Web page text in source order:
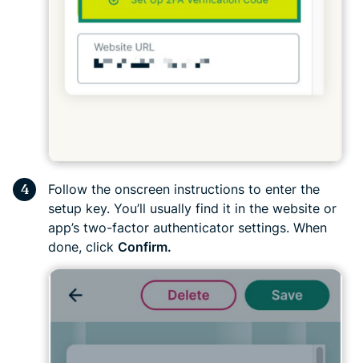
Follow the onscreen instructions to enter the
setup key. You’ll usually find it in the website or
app’s two-factor authenticator settings. When
done, click Confirm.